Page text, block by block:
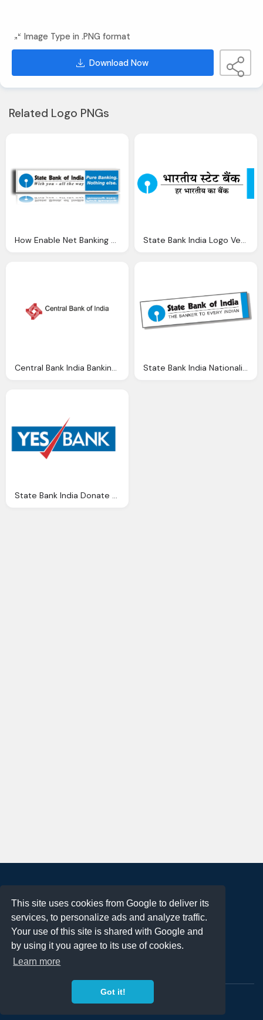
This site uses cookies from Google to deliver its
services, to personalize ads and analyze traffic.
Your use of this site is shared with Google and
by using it you agree to its use of cookies.
Learn more
Got it!
Image Type in .PNG format
Download Now
Related Logo PNGs
How Enable Net Banking Facility State Bank India State Bank India Logo Vector Eps Download
Central Bank India Banking Brands Logo Vector Vector Logos Eps Svg State Bank India Nationalised Banks Gurukul Academy
State Bank India Donate All India Shuddhi Ngo
Terms of Use
Privacy Policy
DMCA Notification
Contact
Copyright 2023FREE PNG LOGOS